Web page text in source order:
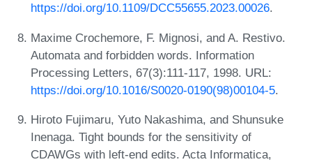
https://doi.org/10.1109/DCC55655.2023.00026.
Maxime Crochemore, F. Mignosi, and A. Restivo.
Automata and forbidden words. Information
Processing Letters, 67(3):111-117, 1998. URL:
https://doi.org/10.1016/S0020-0190(98)00104-5.
Hiroto Fujimaru, Yuto Nakashima, and Shunsuke
Inenaga. Tight bounds for the sensitivity of
CDAWGs with left-end edits. Acta Informatica,